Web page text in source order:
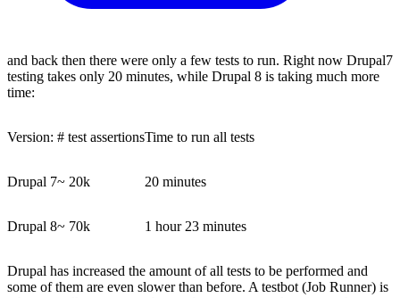
and back then there were only a few tests to run. Right now Drupal7
testing takes only 20 minutes, while Drupal 8 is taking much more
time:
Version: # test assertionsTime to run all tests
Drupal 7~ 20k 20 minutes
Drupal 8~ 70k 1 hour 23 minutes
Drupal has increased the amount of all tests to be performed and
some of them are even slower than before. A testbot (Job Runner) is